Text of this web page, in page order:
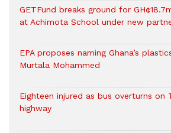
GETFund breaks ground for
at Achimota School under new
EPA proposes naming Ghana’s
Murtala Mohammed
Eighteen injured as bus overturns on
highway